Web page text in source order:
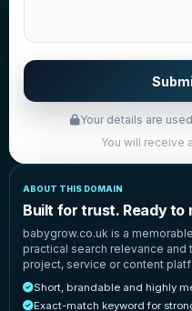
Your details are
You will receive
ABOUT THIS DOMAIN
Built for trust. Ready to
babygrow.co.uk is a
practical search relevance
project, service or content
Short, brandable and highly
Exact-match keyword for